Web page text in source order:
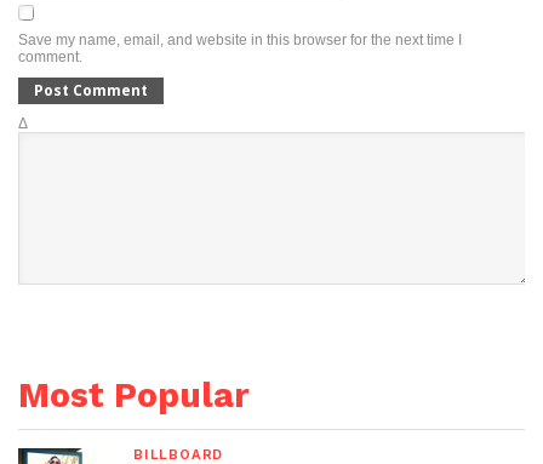
Save my name, email, and website in this browser for the next time I
comment.
Δ
Most Popular
BILLBOARD